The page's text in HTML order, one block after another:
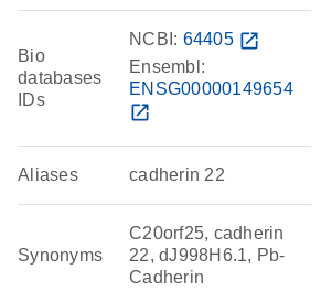
Bio
databases
IDs
NCBI: 64405 open_in_new
Ensembl:
ENSG00000149654
open_in_new
Aliases cadherin 22
Synonyms
C20orf25, cadherin
22, dJ998H6.1, Pb-
Cadherin